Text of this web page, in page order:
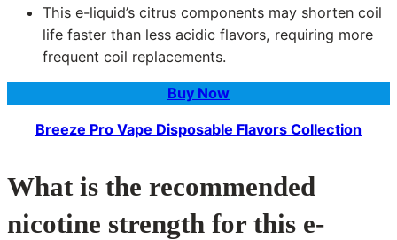
This e-liquid’s citrus components may shorten coil
life faster than less acidic flavors, requiring more
frequent coil replacements.
Buy Now
Breeze Pro Vape Disposable Flavors Collection
What is the recommended
nicotine strength for this e-